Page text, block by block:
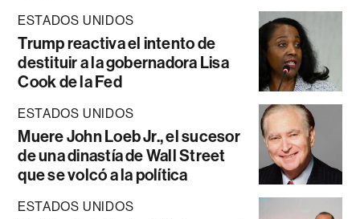
ESTADOS UNIDOS
Trump reactiva el intento de
destituir a la gobernadora Lisa
Cook de la Fed
ESTADOS UNIDOS
Muere John Loeb Jr., el sucesor
de una dinastía de Wall Street
que se volcó a la política
ESTADOS UNIDOS